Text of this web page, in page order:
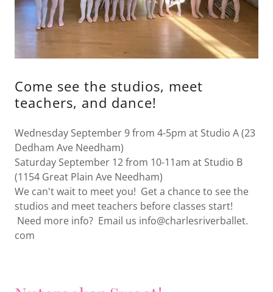
Come see the studios, meet
teachers, and dance!
Wednesday September 9 from 4-5pm at Studio A (23
Dedham Ave Needham)
Saturday September 12 from 10-11am at Studio B
(1154 Great Plain Ave Needham)
We can't wait to meet you! Get a chance to see the
studios and meet teachers before classes start!
Need more info? Email us info@charlesriverballet.
com